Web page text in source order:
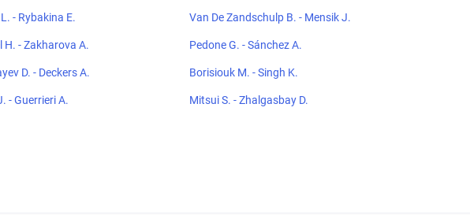
- Rybakina E. Van De Zandschulp B. - Mensik J.
H. - Zakharova A. Pedone G. - Sánchez A.
D. - Deckers A. Borisiouk M. - Singh K.
- Guerrieri A. Mitsui S. - Zhalgasbay D.